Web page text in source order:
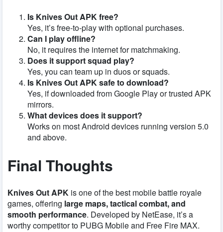
Is Knives Out APK free?
Yes, it’s free-to-play with optional purchases.
Can I play offline?
No, it requires the internet for matchmaking.
Does it support squad play?
Yes, you can team up in duos or squads.
Is Knives Out APK safe to download?
Yes, if downloaded from Google Play or trusted APK
mirrors.
What devices does it support?
Works on most Android devices running version 5.0
and above.
Final Thoughts
Knives Out APK is one of the best mobile battle royale
games, offering large maps, tactical combat, and
smooth performance. Developed by NetEase, it’s a
worthy competitor to PUBG Mobile and Free Fire MAX.